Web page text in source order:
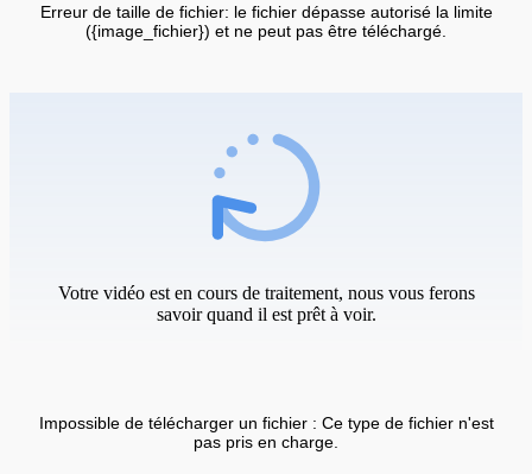
Erreur de taille de fichier: le fichier dépasse autorisé la limite
({image_fichier}) et ne peut pas être téléchargé.
Votre vidéo est en cours de traitement, nous vous ferons
savoir quand il est prêt à voir.
Impossible de télécharger un fichier : Ce type de fichier n'est
pas pris en charge.